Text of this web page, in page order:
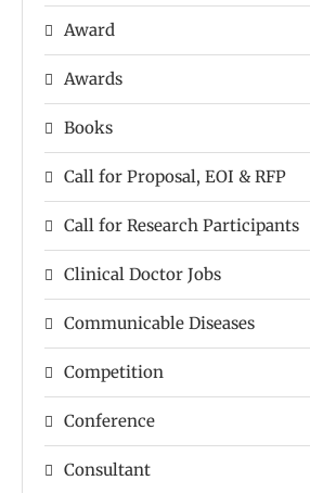
Award
Awards
Books
Call for Proposal, EOI & RFP
Call for Research Participants
Clinical Doctor Jobs
Communicable Diseases
Competition
Conference
Consultant